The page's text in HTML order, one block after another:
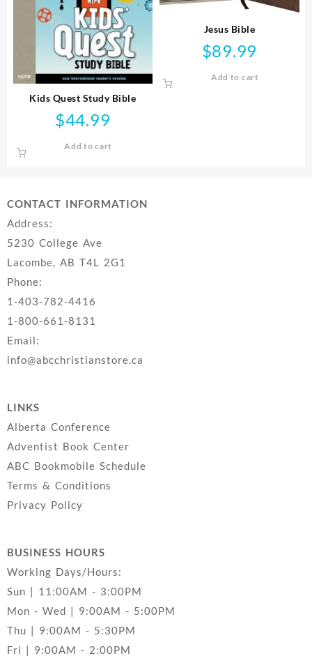
Kids Quest Study Bible
$44.99
Add to cart
Jesus Bible
$89.99
Add to cart
CONTACT INFORMATION
Address:
5230 College Ave
Lacombe, AB T4L 2G1
Phone:
1-403-782-4416
1-800-661-8131
Email:
info@abcchristianstore.ca
LINKS
Alberta Conference
Adventist Book Center
ABC Bookmobile Schedule
Terms & Conditions
Privacy Policy
BUSINESS HOURS
Working Days/Hours:
Sun | 11:00AM - 3:00PM
Mon - Wed | 9:00AM - 5:00PM
Thu | 9:00AM - 5:30PM
Fri | 9:00AM - 2:00PM